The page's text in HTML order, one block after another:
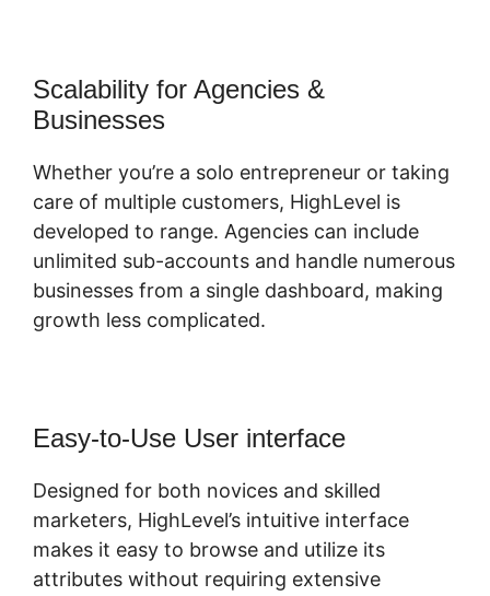
Scalability for Agencies &
Businesses
Whether you’re a solo entrepreneur or taking
care of multiple customers, HighLevel is
developed to range. Agencies can include
unlimited sub-accounts and handle numerous
businesses from a single dashboard, making
growth less complicated.
Easy-to-Use User interface
Designed for both novices and skilled
marketers, HighLevel’s intuitive interface
makes it easy to browse and utilize its
attributes without requiring extensive